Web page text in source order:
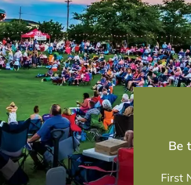
Be
First